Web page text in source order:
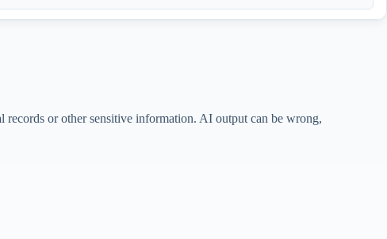
records or other sensitive information. AI output can be wrong,